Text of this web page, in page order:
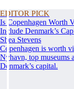
EDITOR PICK
Is Copenhagen Worth
Include Denmark’s
Shea Stevens
Copenhagen is worth
Nyhavn, top museums
Denmark’s capital.